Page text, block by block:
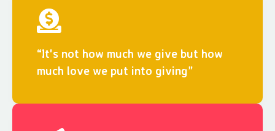
“It's not how much we give but how
much love we put into giving”